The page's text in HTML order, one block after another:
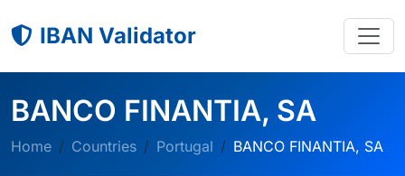
IBAN Validator
BANCO FINANTIA, SA
Home Countries Portugal BANCO FINANTIA, SA